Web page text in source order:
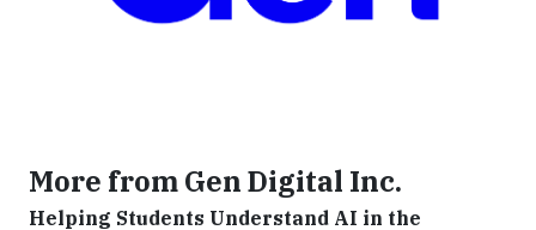
More from Gen Digital Inc.
Helping Students Understand AI in the